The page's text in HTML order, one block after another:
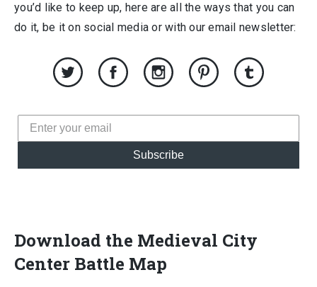
you’d like to keep up, here are all the ways that you can
do it, be it on social media or with our email newsletter:
Subscribe
Download the Medieval City
Center Battle Map